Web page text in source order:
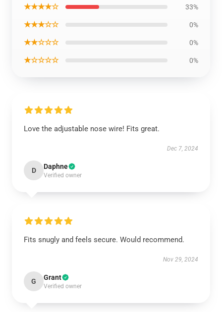
★★★★☆ 33%
★★★☆☆ 0%
★★☆☆☆ 0%
★☆☆☆☆ 0%
Love the adjustable nose wire! Fits great.
Dec 7, 2024
D Daphne
Verified owner
Fits snugly and feels secure. Would recommend.
Nov 29, 2024
G Grant
Verified owner